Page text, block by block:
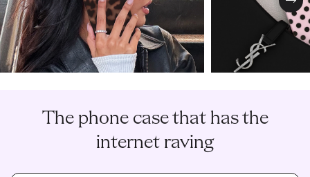
The phone case that has the
internet raving